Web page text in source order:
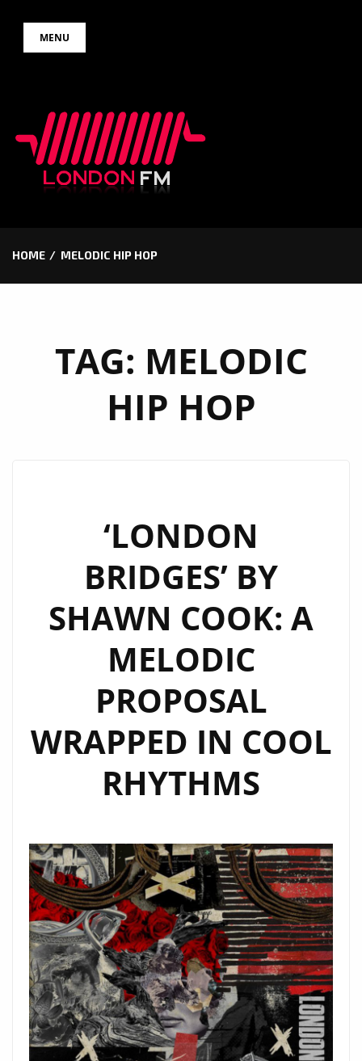
MENU
HOME MELODIC HIP HOP
TAG: MELODIC
HIP HOP
‘LONDON
BRIDGES’ BY
SHAWN COOK: A
MELODIC
PROPOSAL
WRAPPED IN COOL
RHYTHMS